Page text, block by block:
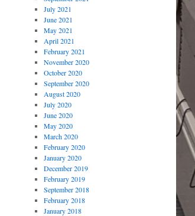
July 2021
June 2021
May 2021
April 2021
February 2021
November 2020
October 2020
September 2020
August 2020
July 2020
June 2020
May 2020
March 2020
February 2020
January 2020
December 2019
February 2019
September 2018
February 2018
January 2018